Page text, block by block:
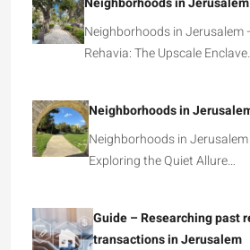
Neighborhoods in Jerusalem
Rehavia: The Upscale
Neighborhoods in
Neighborhoods in
Exploring the Quiet Allure…
Guide – Researching past
transactions in Jerusalem